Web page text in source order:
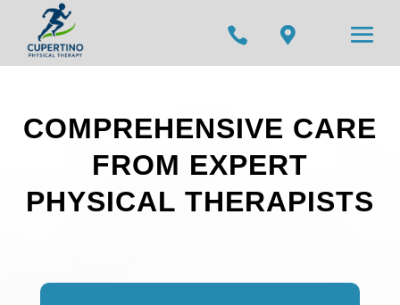
 
COMPREHENSIVE CARE
FROM EXPERT
PHYSICAL THERAPISTS